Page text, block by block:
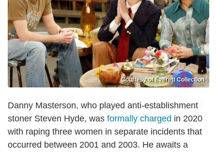
Courtesy of Everett Collection
Danny Masterson, who played anti-establishment
stoner Steven Hyde, was formally charged in 2020
with raping three women in separate incidents that
occurred between 2001 and 2003. He awaits a